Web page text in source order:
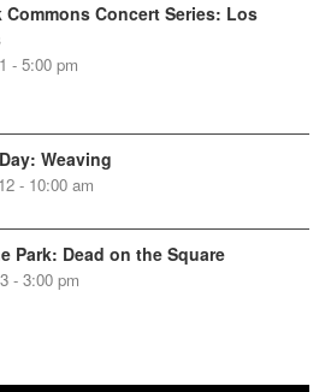
Commons Concert Series: Los
- 5:00 pm
Weaving
- 10:00 am
Park: Dead on the Square
- 3:00 pm